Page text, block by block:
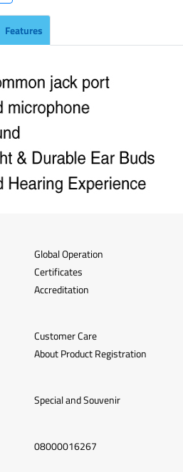
Features
Global Operation
Certificates
Accreditation
Customer Care
About Product Registration
Special and Souvenir
08000016267